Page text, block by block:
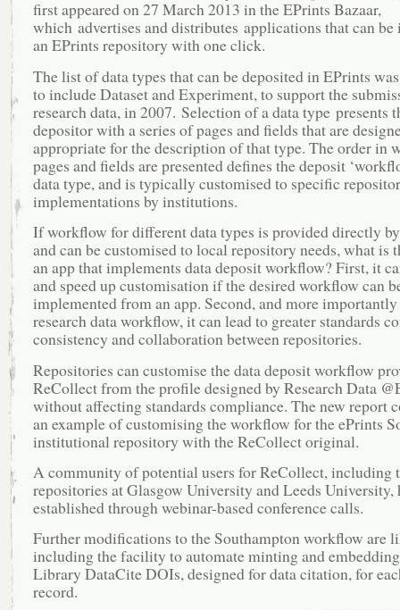
first appeared on 27 March 2013 in the EPrints Bazaar,
which advertises and distributes applications that can
an EPrints repository with one click.
The list of data types that can be deposited in EPrints
to include Dataset and Experiment, to support the
research data, in 2007. Selection of a data type presents
depositor with a series of pages and fields that are
appropriate for the description of that type. The order in
pages and fields are presented defines the deposit
data type, and is typically customised to specific
implementations by institutions.
If workflow for different data types is provided directly
and can be customised to local repository needs, what is
an app that implements data deposit workflow? First, it
and speed up customisation if the desired workflow can
implemented from an app. Second, and more
research data workflow, it can lead to greater standards
consistency and collaboration between repositories.
Repositories can customise the data deposit workflow
ReCollect from the profile designed by Research Data
without affecting standards compliance. The new report
an example of customising the workflow for the ePrints
institutional repository with the ReCollect original.
A community of potential users for ReCollect, including
repositories at Glasgow University and Leeds University,
established through webinar-based conference calls.
Further modifications to the Southampton workflow are
including the facility to automate minting and
Library DataCite DOIs, designed for data citation, for
record.